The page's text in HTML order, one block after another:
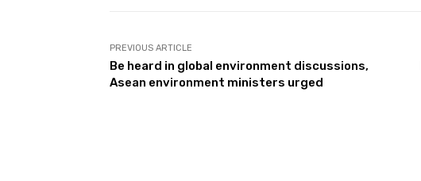
PREVIOUS ARTICLE
Be heard in global environment discussions,
Asean environment ministers urged